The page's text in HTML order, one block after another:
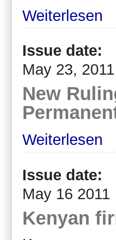
Weiterlesen
Issue date:
May 23, 2011
New
Weiterlesen
Issue date:
May 16 2011
Kenyan